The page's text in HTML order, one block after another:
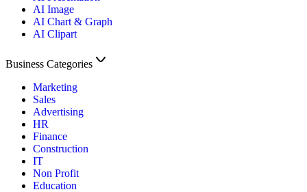
AI Image
AI Chart & Graph
AI Clipart
Business Categories
Marketing
Sales
Advertising
HR
Finance
Construction
IT
Non Profit
Education